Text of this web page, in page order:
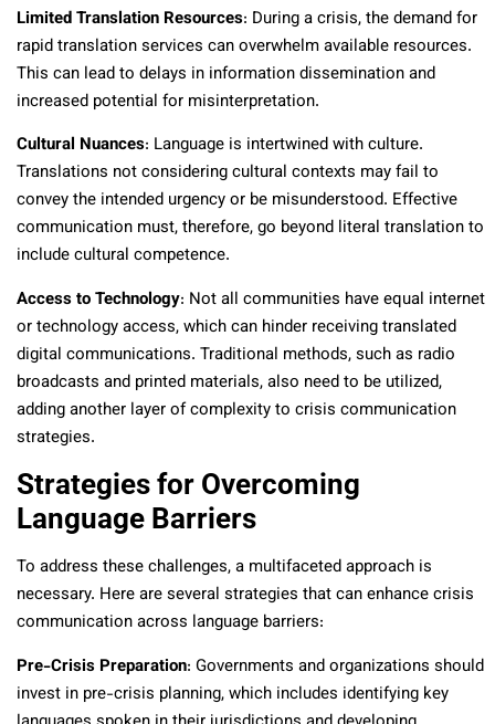
Limited Translation Resources: During a crisis, the demand for
rapid translation services can overwhelm available resources.
This can lead to delays in information dissemination and
increased potential for misinterpretation.
Cultural Nuances: Language is intertwined with culture.
Translations not considering cultural contexts may fail to
convey the intended urgency or be misunderstood. Effective
communication must, therefore, go beyond literal translation to
include cultural competence.
Access to Technology: Not all communities have equal internet
or technology access, which can hinder receiving translated
digital communications. Traditional methods, such as radio
broadcasts and printed materials, also need to be utilized,
adding another layer of complexity to crisis communication
strategies.
Strategies for Overcoming
Language Barriers
To address these challenges, a multifaceted approach is
necessary. Here are several strategies that can enhance crisis
communication across language barriers:
Pre-Crisis Preparation: Governments and organizations should
invest in pre-crisis planning, which includes identifying key